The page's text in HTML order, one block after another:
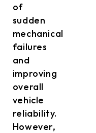
of
sudden
mechanical
failures
and
improving
overall
vehicle
reliability.
However,